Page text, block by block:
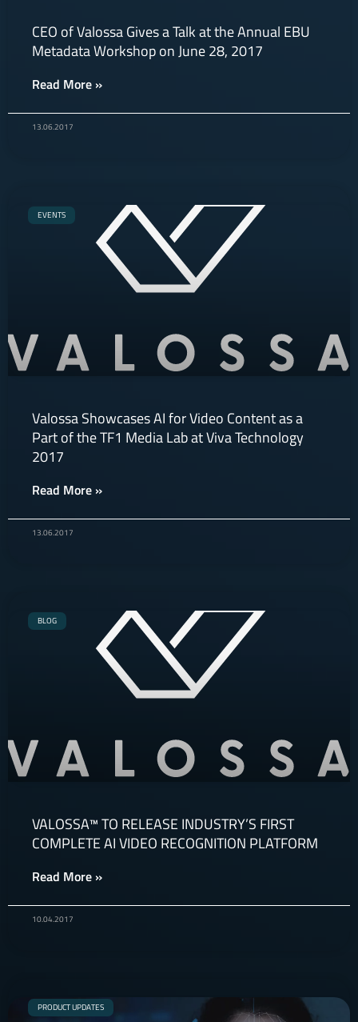
CEO of Valossa Gives a Talk at the Annual EBU
Metadata Workshop on June 28, 2017
Read More »
13.06.2017
EVENTS
Valossa Showcases AI for Video Content as a
Part of the TF1 Media Lab at Viva Technology
2017
Read More »
13.06.2017
BLOG
VALOSSA™ TO RELEASE INDUSTRY’S FIRST
COMPLETE AI VIDEO RECOGNITION PLATFORM
Read More »
10.04.2017
PRODUCT UPDATES